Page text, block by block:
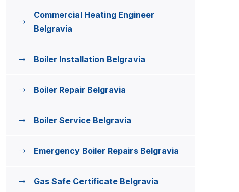
Commercial Heating Engineer
Belgravia
Boiler Installation Belgravia
Boiler Repair Belgravia
Boiler Service Belgravia
Emergency Boiler Repairs Belgravia
Gas Safe Certificate Belgravia